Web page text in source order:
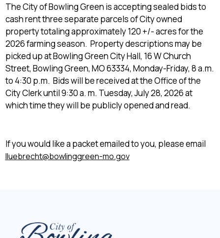
The City of Bowling Green is accepting sealed bids to
cash rent three separate parcels of City owned
property totaling approximately 120 +/- acres for the
2026 farming season. Property descriptions may be
picked up at Bowling Green City Hall, 16 W Church
Street, Bowling Green, MO 63334, Monday-Friday, 8 a.m.
to 4:30 p.m. Bids will be received at the Office of the
City Clerk until 9:30 a. m. Tuesday, July 28, 2026 at
which time they will be publicly opened and read.
If you would like a packet emailed to you, please email
lluebrecht@bowlinggreen-mo.gov